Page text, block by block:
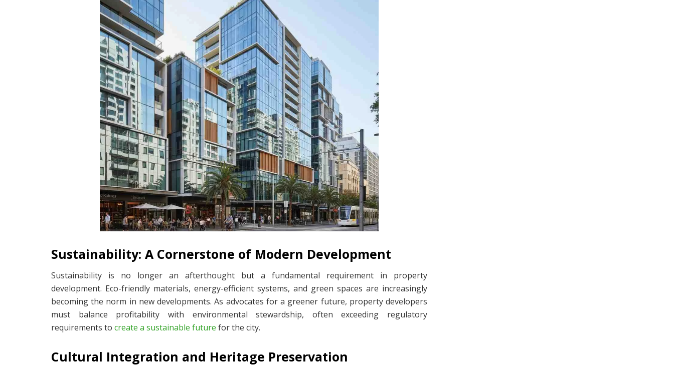
Sustainability: A Cornerstone of Modern Development
Sustainability is no longer an afterthought but a fundamental requirement in property
development. Eco-friendly materials, energy-efficient systems, and green spaces are increasingly
becoming the norm in new developments. As advocates for a greener future, property developers
must balance profitability with environmental stewardship, often exceeding regulatory
requirements to create a sustainable future for the city.
Cultural Integration and Heritage Preservation